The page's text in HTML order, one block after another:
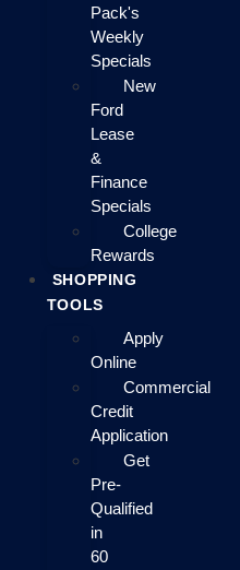
Pack's
Weekly
Specials
New
Ford
Lease
&
Finance
Specials
College
Rewards
SHOPPING
TOOLS
Apply
Online
Commercial
Credit
Application
Get
Pre-
Qualified
in
60